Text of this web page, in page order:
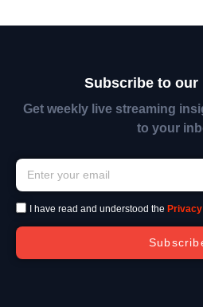
Subscribe to our
Get weekly live streaming
to your
I have read and understood the